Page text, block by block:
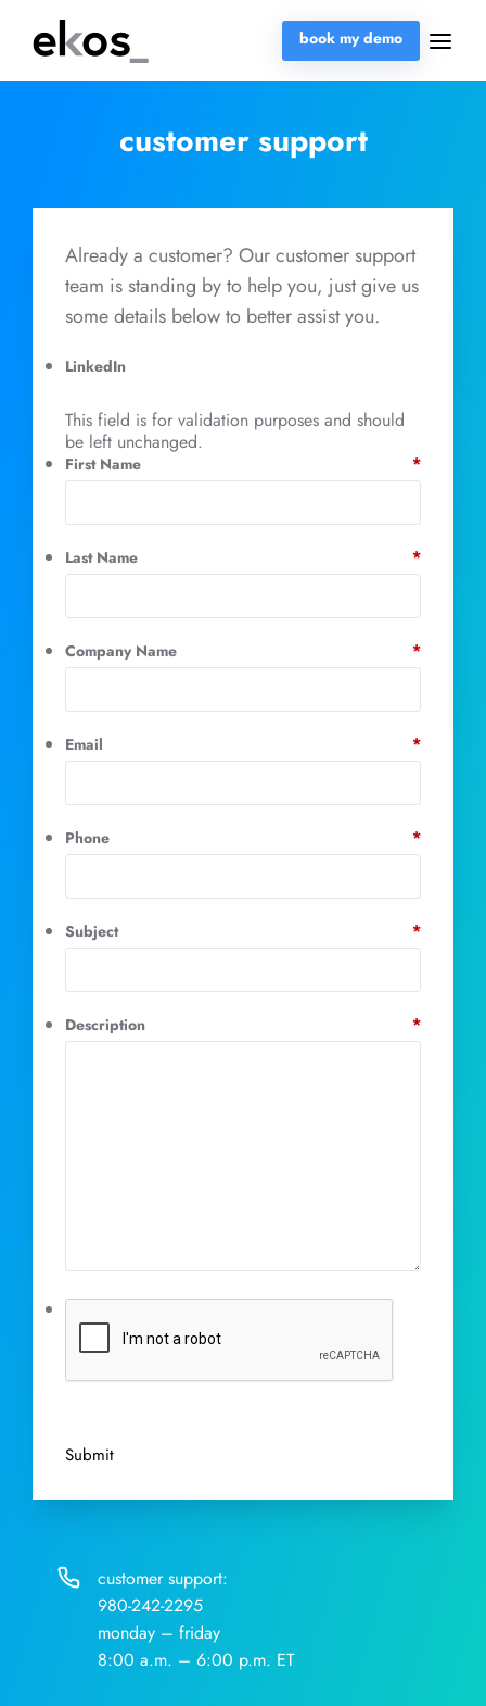
book my demo
customer support
Already a customer? Our customer support
team is standing by to help you, just give us
some details below to better assist you.
LinkedIn
This field is for validation purposes and should
be left unchanged.
First Name *
Last Name *
Company Name *
Email *
Phone *
Subject *
Description *
Submit
customer support:
980-242-2295
monday – friday
8:00 a.m. – 6:00 p.m. ET